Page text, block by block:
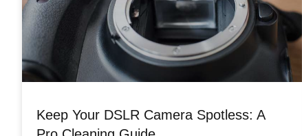
Keep Your DSLR Camera Spotless: A